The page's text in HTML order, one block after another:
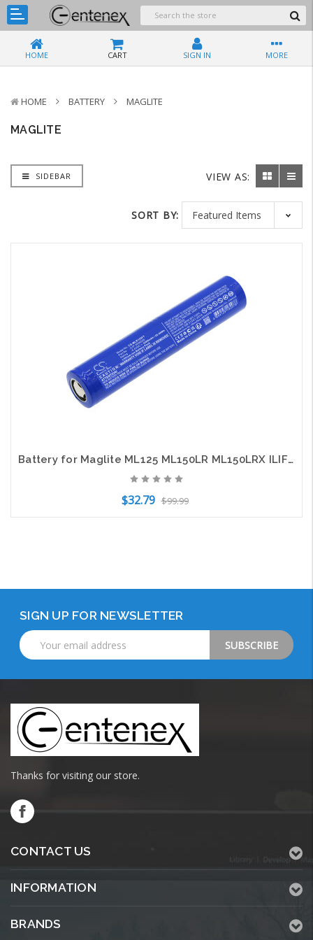
HOME CART SIGN IN MORE
HOME BATTERY MAGLITE
MAGLITE
SIDEBAR VIEW AS:
SORT BY:
Battery for Maglite ML125 ML150LR ML150LRX ILIF-3006526 Flashlight CS-MLR125FT
$32.79 $99.99
SIGN UP FOR NEWSLETTER
Email
Address
Thanks for visiting our store.
CONTACT US
INFORMATION
BRANDS